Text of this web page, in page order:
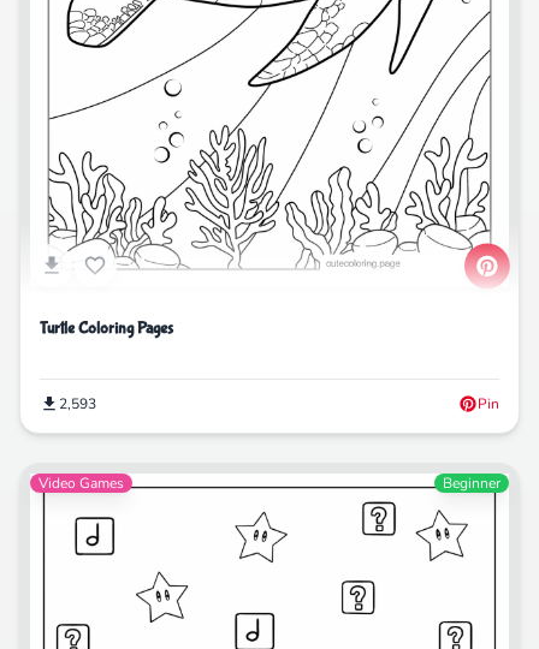
Turtle Coloring Pages
2,593 Pin
Video Games Beginner